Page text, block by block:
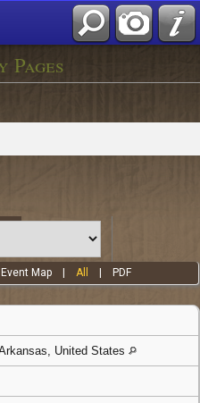
Pages
Event Map |All PDF
United States